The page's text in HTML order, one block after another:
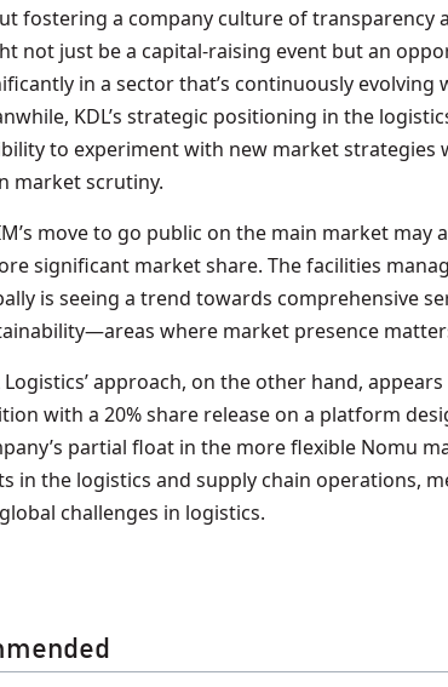
fostering a company culture of transparency
not just be a capital-raising event but an
in a sector that’s continuously evolving
KDL’s strategic positioning in the
to experiment with new market
market scrutiny.
move to go public on the main market
significant market share. The facilities
is seeing a trend towards comprehensive
where market presence
Logistics’ approach, on the other hand,
with a 20% share release on a platform
partial float in the more flexible Nomu
in the logistics and supply chain operations,
challenges in logistics.